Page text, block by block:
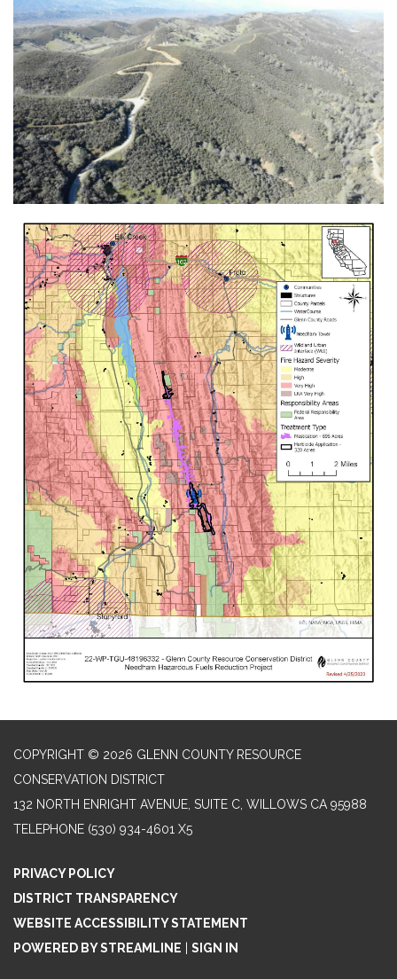
COPYRIGHT © 2026 GLENN COUNTY RESOURCE
CONSERVATION DISTRICT
132 NORTH ENRIGHT AVENUE, SUITE C, WILLOWS CA 95988
TELEPHONE (530) 934-4601 X5
PRIVACY POLICY
DISTRICT TRANSPARENCY
WEBSITE ACCESSIBILITY STATEMENT
POWERED BY STREAMLINE
SIGN IN